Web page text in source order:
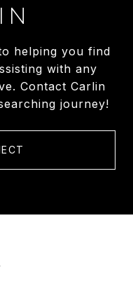
helping you find
with any
Contact Carlin
journey!